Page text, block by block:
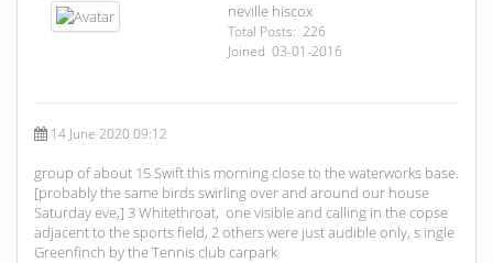
neville hiscox
Total Posts: 226
Joined 03-01-2016
14 June 2020 09:12
group of about 15 Swift this morning close to the waterworks base.
[probably the same birds swirling over and around our house
Saturday eve,] 3 Whitethroat, one visible and calling in the copse
adjacent to the sports field, 2 others were just audible only, s ingle
Greenfinch by the Tennis club carpark